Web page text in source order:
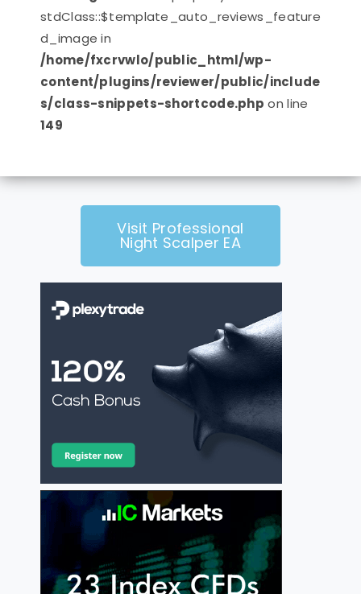
stdClass::$template_auto_reviews_feature
d_image in
/home/fxcrvwlo/public_html/wp-
content/plugins/reviewer/public/include
s/class-snippets-shortcode.php on line
149
Visit Professional
Night Scalper EA